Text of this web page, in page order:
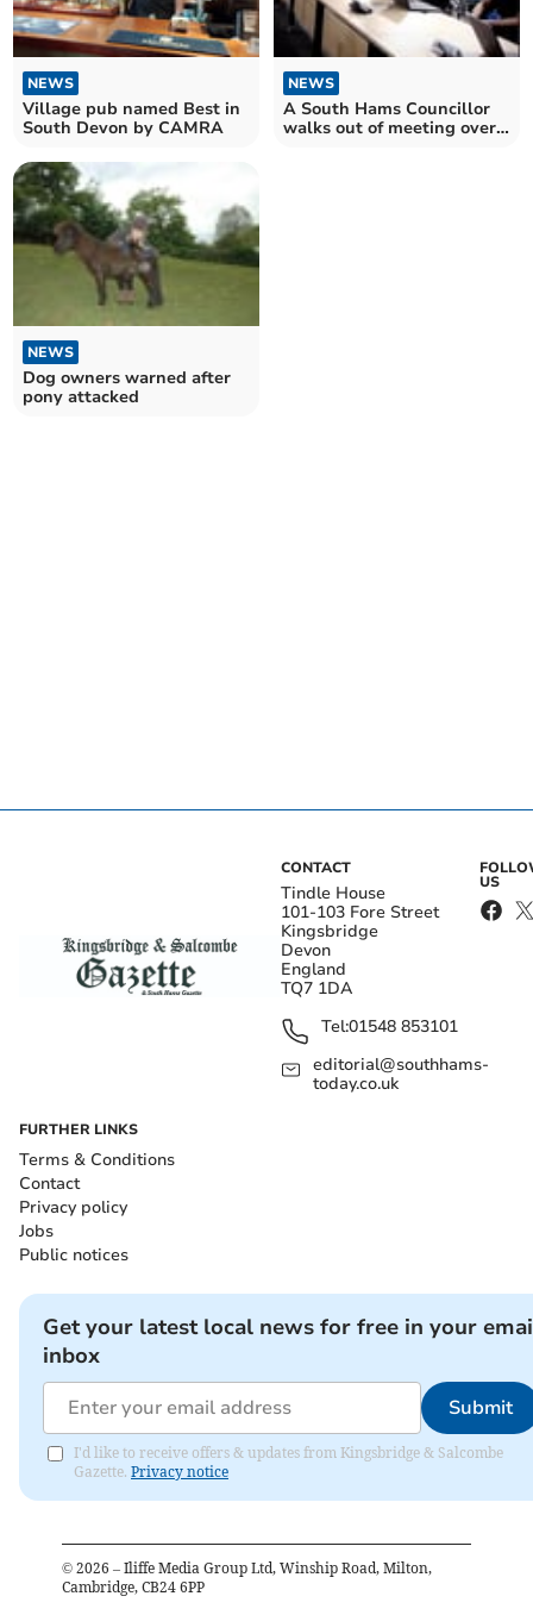
NEWS
Village pub named Best in
South Devon by CAMRA
NEWS
A South Hams Councillor
walks out of meeting over
NEWS
Dog owners warned after
pony attacked
CONTACT
Tindle House
101-103 Fore Street
Kingsbridge
Devon
England
TQ7 1DA
Tel:01548 853101
editorial@southhams-
today.co.uk
US
FURTHER LINKS
Terms & Conditions
Contact
Privacy policy
Jobs
Public notices
Get your latest local news for free in your
inbox
Submit
I'd like to receive offers & updates from Kingsbridge & Salcombe
Gazette. Privacy notice
© 2026 – Iliffe Media Group Ltd, Winship Road, Milton,
Cambridge, CB24 6PP